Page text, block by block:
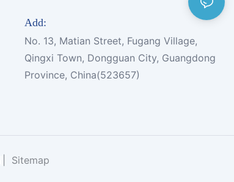
Add:
No. 13, Matian Street, Fugang Village,
Qingxi Town, Dongguan City, Guangdong
Province, China(523657)
Sitemap